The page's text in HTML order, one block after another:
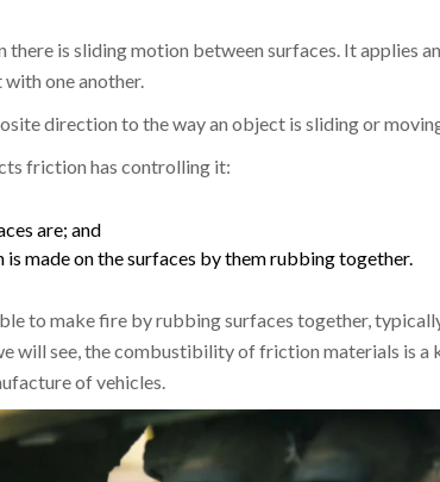
is sliding motion between surfaces. It applies
one another.
direction to the way an object is sliding or
friction has controlling it:
are; and
is made on the surfaces by them rubbing together.
to make fire by rubbing surfaces together,
will see, the combustibility of friction materials is a
of vehicles.